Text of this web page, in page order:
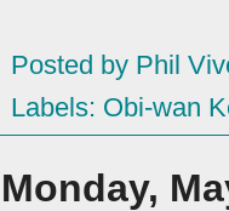
Posted by Phil
Labels: Obi-wan
Monday,